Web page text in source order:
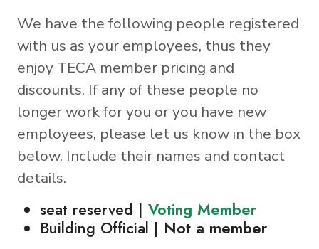
We have the following people registered
with us as your employees, thus they
enjoy TECA member pricing and
discounts. If any of these people no
longer work for you or you have new
employees, please let us know in the box
below. Include their names and contact
details.
seat reserved | Voting Member
Building Official | Not a member